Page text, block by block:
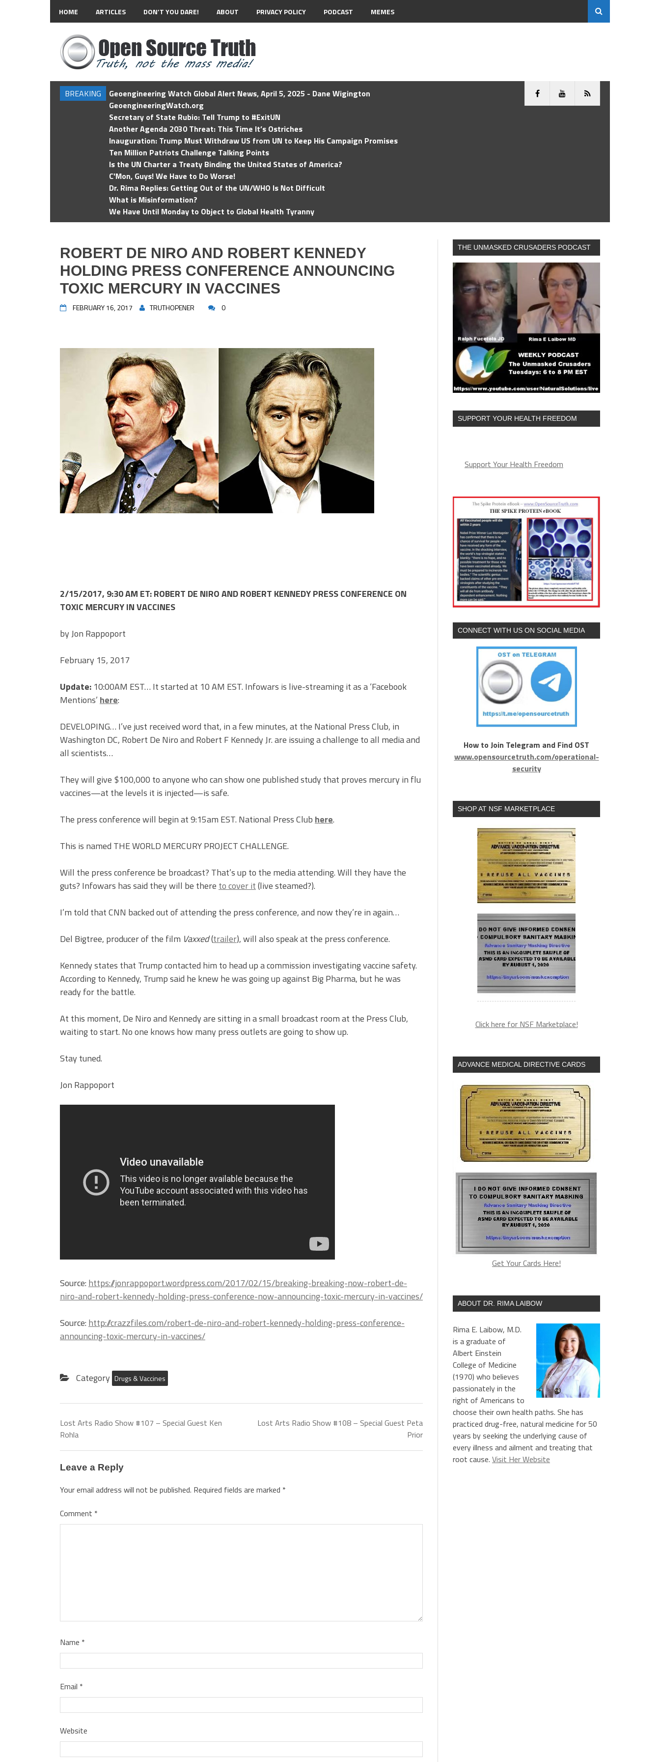
HOME ARTICLES DON’T YOU DARE! ABOUT PRIVACY POLICY PODCAST MEMES
BREAKING
Geoengineering Watch Global Alert News, April 5, 2025 - Dane Wigington
GeoengineeringWatch.org
Secretary of State Rubio: Tell Trump to #ExitUN
Another Agenda 2030 Threat: This Time It’s Ostriches
Inauguration: Trump Must Withdraw US from UN to Keep His Campaign Promises
Ten Million Patriots Challenge Talking Points
Is the UN Charter a Treaty Binding the United States of America?
C'Mon, Guys! We Have to Do Worse!
Dr. Rima Replies: Getting Out of the UN/WHO Is Not Difficult
What is Misinformation?
We Have Until Monday to Object to Global Health Tyranny
ROBERT DE NIRO AND ROBERT KENNEDY
HOLDING PRESS CONFERENCE ANNOUNCING
TOXIC MERCURY IN VACCINES
FEBRUARY 16, 2017 TRUTHOPENER 0
2/15/2017, 9:30 AM ET: ROBERT DE NIRO AND ROBERT KENNEDY PRESS CONFERENCE ON
TOXIC MERCURY IN VACCINES
by Jon Rappoport
February 15, 2017
Update: 10:00AM EST… It started at 10 AM EST. Infowars is live-streaming it as a ‘Facebook
Mentions’ here:
DEVELOPING… I’ve just received word that, in a few minutes, at the National Press Club, in
Washington DC, Robert De Niro and Robert F Kennedy Jr. are issuing a challenge to all media and
all scientists…
They will give $100,000 to anyone who can show one published study that proves mercury in flu
vaccines—at the levels it is injected—is safe.
The press conference will begin at 9:15am EST. National Press Club here.
This is named THE WORLD MERCURY PROJECT CHALLENGE.
Will the press conference be broadcast? That’s up to the media attending. Will they have the
guts? Infowars has said they will be there to cover it(live steamed?).
I’m told that CNN backed out of attending the press conference, and now they’re in again…
Del Bigtree, producer of the film Vaxxed(trailer), will also speak at the press conference.
Kennedy states that Trump contacted him to head up a commission investigating vaccine safety.
According to Kennedy, Trump said he knew he was going up against Big Pharma, but he was
ready for the battle.
At this moment, De Niro and Kennedy are sitting in a small broadcast room at the Press Club,
waiting to start. No one knows how many press outlets are going to show up.
Stay tuned.
Jon Rappoport
Source: https://jonrappoport.wordpress.com/2017/02/15/breaking-breaking-now-robert-de-
niro-and-robert-kennedy-holding-press-conference-now-announcing-toxic-mercury-in-vaccines/
Source: http://crazzfiles.com/robert-de-niro-and-robert-kennedy-holding-press-conference-
announcing-toxic-mercury-in-vaccines/
Category Drugs & Vaccines
Lost Arts Radio Show #107 – Special Guest Ken
Rohla
Lost Arts Radio Show #108 – Special Guest Peta
Prior
Leave a Reply
Your email address will not be published. Required fields are marked *
Comment *
Name *
Email *
Website
THE UNMASKED CRUSADERS PODCAST
SUPPORT YOUR HEALTH FREEDOM
Support Your Health Freedom
CONNECT WITH US ON SOCIAL MEDIA
How to Join Telegram and Find OST
www.opensourcetruth.com/operational-
security
SHOP AT NSF MARKETPLACE
Click here for NSF Marketplace!
ADVANCE MEDICAL DIRECTIVE CARDS
Get Your Cards Here!
ABOUT DR. RIMA LAIBOW
Rima E. Laibow, M.D.
is a graduate of
Albert Einstein
College of Medicine
(1970) who believes
passionately in the
right of Americans to
choose their own health paths. She has
practiced drug-free, natural medicine for 50
years by seeking the underlying cause of
every illness and ailment and treating that
root cause. Visit Her Website